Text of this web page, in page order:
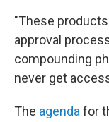
"These
approval
compounding
never get
The agenda for